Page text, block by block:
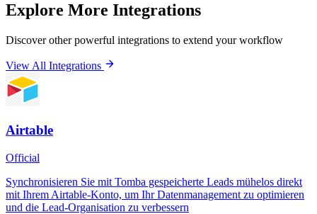
Explore More Integrations
Discover other powerful integrations to extend your workflow
View All Integrations
Airtable
Official
Synchronisieren Sie mit Tomba gespeicherte Leads mühelos direkt
mit Ihrem Airtable-Konto, um Ihr Datenmanagement zu optimieren
und die Lead-Organisation zu verbessern